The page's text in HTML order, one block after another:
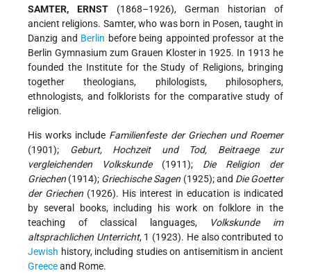
SAMTER, ERNST (1868–1926), German historian of
ancient religions. Samter, who was born in Posen, taught in
Danzig and Berlin before being appointed professor at the
Berlin Gymnasium zum Grauen Kloster in 1925. In 1913 he
founded the Institute for the Study of Religions, bringing
together theologians, philologists, philosophers,
ethnologists, and folklorists for the comparative study of
religion.
His works include Familienfeste der Griechen und Roemer
(1901); Geburt, Hochzeit und Tod, Beitraege zur
vergleichenden Volkskunde(1911); Die Religion der
Griechen (1914); Griechische Sagen (1925); and Die Goetter
der Griechen (1926). His interest in education is indicated
by several books, including his work on folklore in the
teaching of classical languages, Volkskunde im
altsprachlichen Unterricht, 1 (1923). He also contributed to
Jewish history, including studies on antisemitism in ancient
Greeceand Rome.